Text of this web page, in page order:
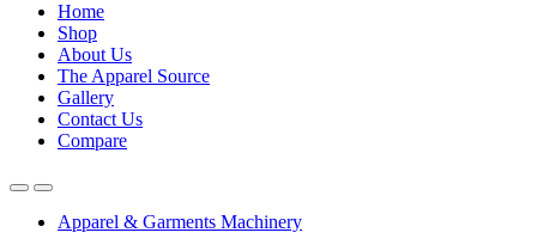
Home
Shop
About Us
The Apparel Source
Gallery
Contact Us
Compare
Apparel & Garments Machinery